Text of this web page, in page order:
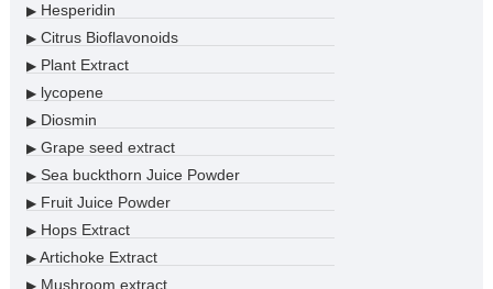
▶Hesperidin
▶Citrus Bioflavonoids
▶Plant Extract
▶lycopene
▶Diosmin
▶Grape seed extract
▶Sea buckthorn Juice Powder
▶Fruit Juice Powder
▶Hops Extract
▶Artichoke Extract
▶Mushroom extract